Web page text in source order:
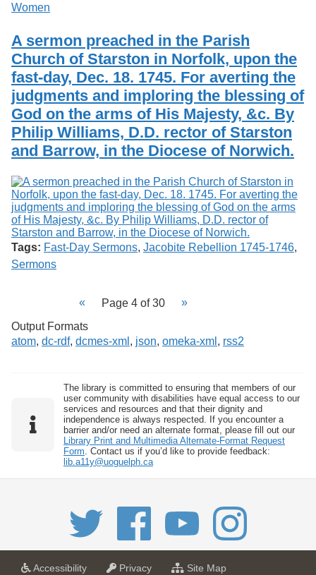
Women
A sermon preached in the Parish
Church of Starston in Norfolk, upon the
fast-day, Dec. 18. 1745. For averting the
judgments and imploring the blessing of
God on the arms of His Majesty, &c. By
Philip Williams, D.D. rector of Starston
and Barrow, in the Diocese of Norwich.
Tags: Fast-Day Sermons, Jacobite Rebellion 1745-1746,
Sermons
Page 4 of 30
Output Formats
atom, dc-rdf, dcmes-xml , json, omeka-xml , rss2
The library is committed to ensuring that members of our
user community with disabilities have equal access to our
services and resources and that their dignity and
independence is always respected. If you encounter a
barrier and/or need an alternate format, please fill out our
Library Print and Multimedia Alternate-Format Request
Form . Contact us if you’d like to provide feedback:
lib.a11y@uoguelph.ca
Accessibilitya
Privacya
Site Mapf